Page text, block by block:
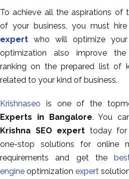
To achieve all the aspirations of
of your business, you must
expert who will optimize your
optimization also improve the
ranking on the prepared list of
related to your kind of business.
Krishnaseo is one of the
Experts in Bangalore. You
Krishna SEO expert today
one-stop solutions for online
requirements and get the
engine optimizationexpert